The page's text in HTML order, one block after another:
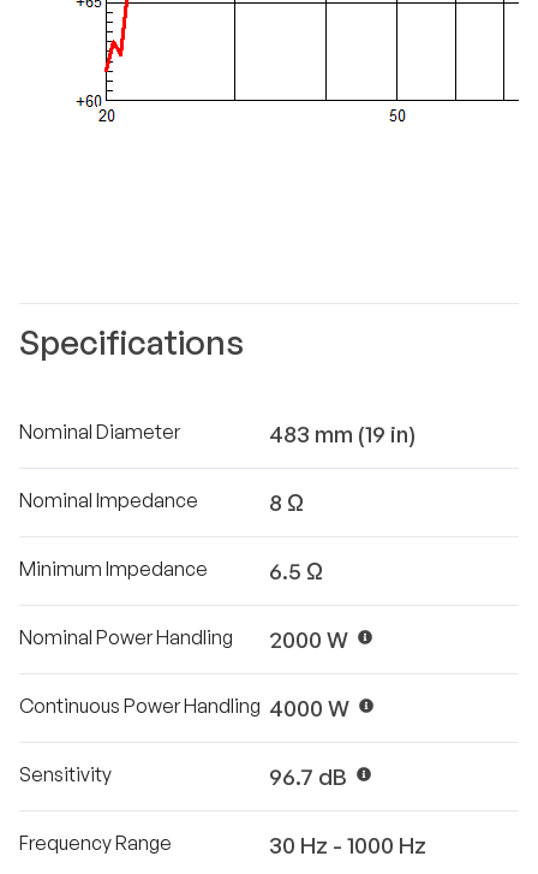
Specifications
Nominal Diameter 483 mm (19 in)
Nominal Impedance 8 Ω
Minimum Impedance 6.5 Ω
Nominal Power Handling 2000 W
Continuous Power Handling 4000 W
Sensitivity 96.7 dB
Frequency Range 30 Hz - 1000 Hz